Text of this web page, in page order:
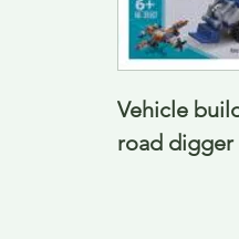
Vehicle
road digger